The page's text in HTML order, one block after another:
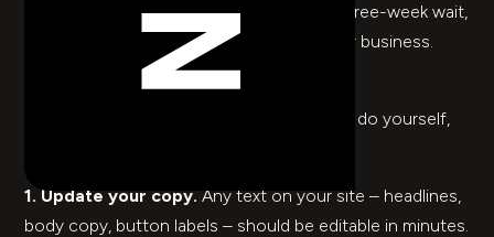
requires a support ticket, a retainer, or a three-week wait,
something has gone wrong. Not with your business.
With how your site was built.
Here are five things you should be able to do yourself,
1. Update your copy.Any text on your site – headlines,
body copy, button labels – should be editable in minutes.